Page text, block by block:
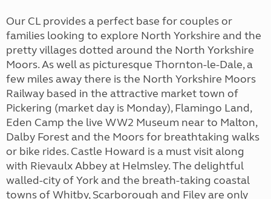
Our CL provides a perfect base for couples or
families looking to explore North Yorkshire and the
pretty villages dotted around the North Yorkshire
Moors. As well as picturesque Thornton-le-Dale, a
few miles away there is the North Yorkshire Moors
Railway based in the attractive market town of
Pickering (market day is Monday), Flamingo Land,
Eden Camp the live WW2 Museum near to Malton,
Dalby Forest and the Moors for breathtaking walks
or bike rides. Castle Howard is a must visit along
with Rievaulx Abbey at Helmsley. The delightful
walled-city of York and the breath-taking coastal
towns of Whitby, Scarborough and Filey are only